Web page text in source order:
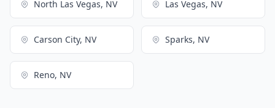
North Las Vegas, NV Las Vegas, NV
Carson City, NV Sparks, NV
Reno, NV